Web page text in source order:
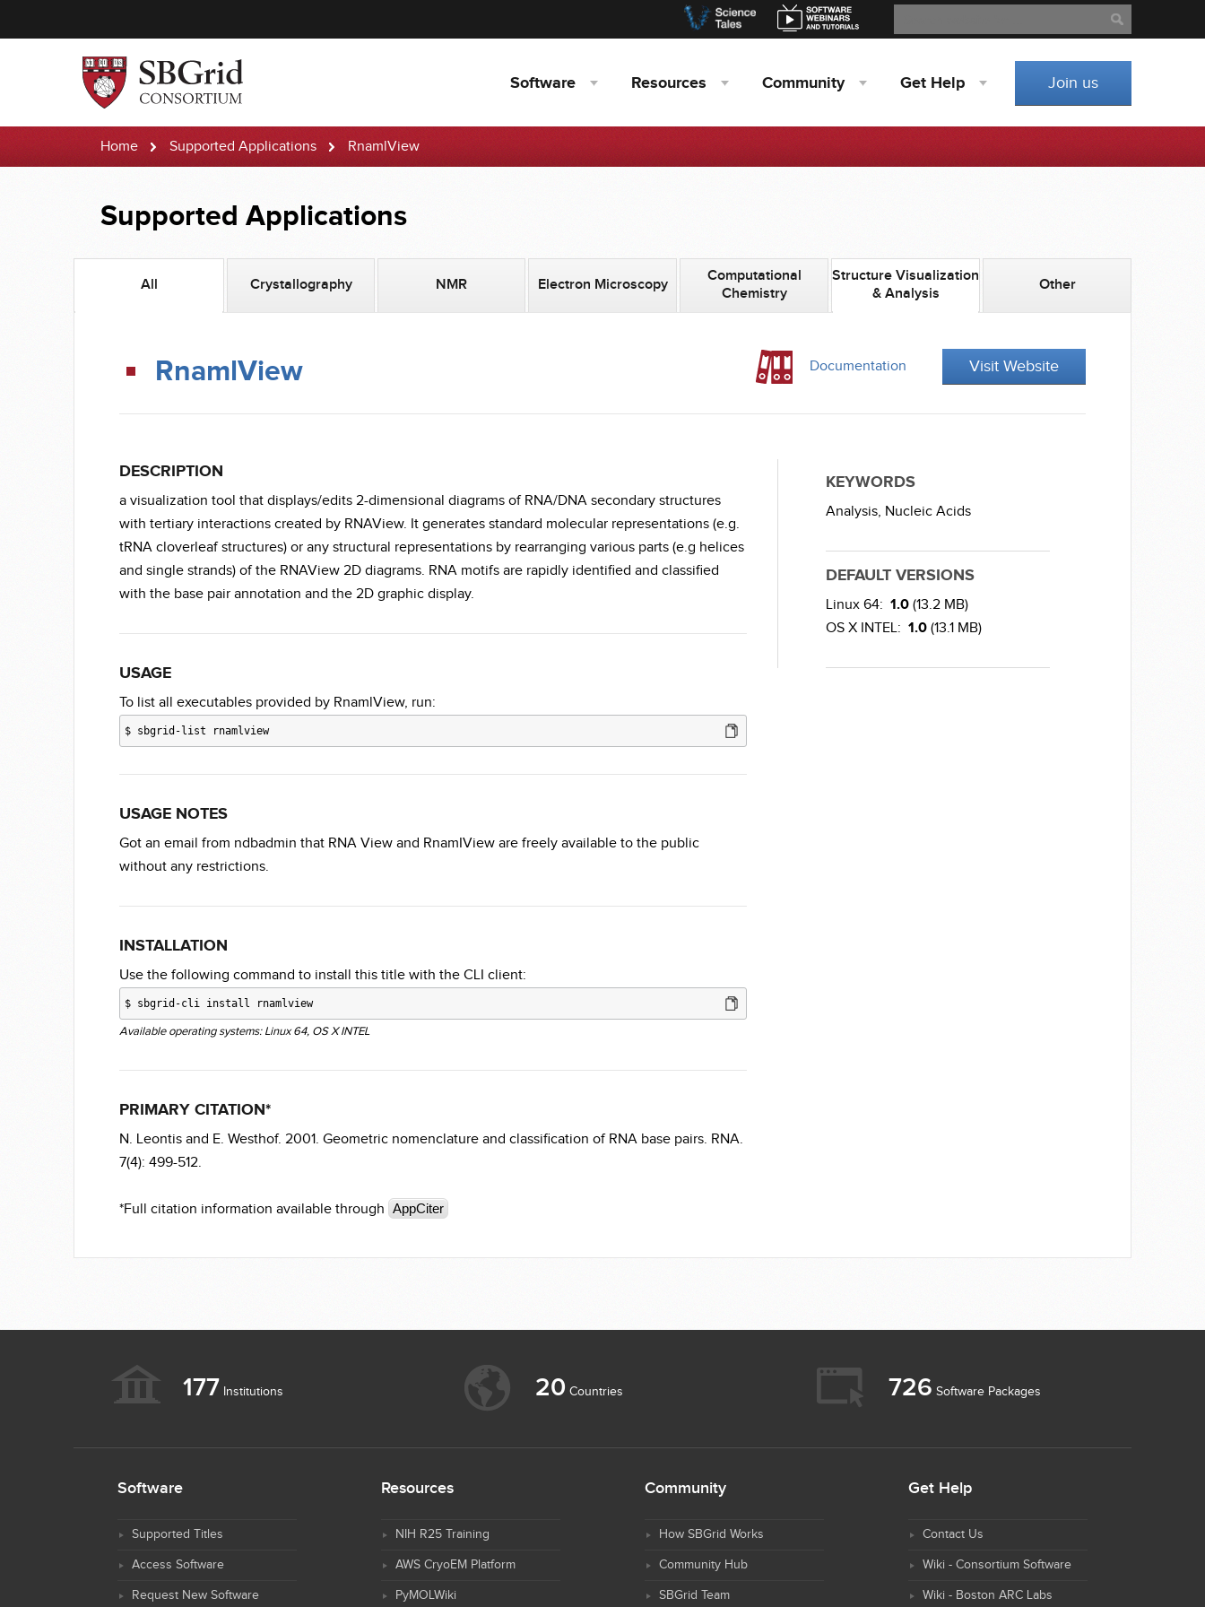
Software Resources Community Get Help Join us
Home Supported Applications RnamlView
Supported Applications
All Crystallography NMR Electron Microscopy
Computational
Chemistry
Structure Visualization
& Analysis
Other
RnamlView Documentation Visit Website
DESCRIPTION
a visualization tool that displays/edits 2-dimensional diagrams of RNA/DNA secondary structures
with tertiary interactions created by RNAView. It generates standard molecular representations (e.g.
tRNA cloverleaf structures) or any structural representations by rearranging various parts (e.g helices
and single strands) of the RNAView 2D diagrams. RNA motifs are rapidly identified and classified
with the base pair annotation and the 2D graphic display.
USAGE
To list all executables provided by RnamlView, run:
$ sbgrid-list rnamlview
USAGE NOTES
Got an email from ndbadmin that RNA View and RnamIView are freely available to the public
without any restrictions.
INSTALLATION
Use the following command to install this title with the CLI client:
$ sbgrid-cli install rnamlview
Available operating systems: Linux 64, OS X INTEL
PRIMARY CITATION*
N. Leontis and E. Westhof. 2001. Geometric nomenclature and classification of RNA base pairs. RNA.
7(4): 499-512.
*Full citation information available through AppCiter
KEYWORDS
Analysis, Nucleic Acids
DEFAULT VERSIONS
Linux 64:1.0 (13.2 MB)
OS X INTEL:1.0 (13.1 MB)
177 Institutions 20 Countries 726 Software Packages
Software
Supported Titles
Access Software
Request New Software
Resources
NIH R25 Training
AWS CryoEM Platform
PyMOLWiki
Community
How SBGrid Works
Community Hub
SBGrid Team
Get Help
Contact Us
Wiki - Consortium Software
Wiki - Boston ARC Labs